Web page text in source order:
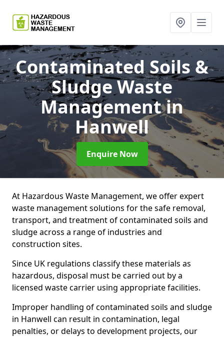
Contaminated Soils &
Sludge Waste
Managementin
Hanwell
Enquire Now
At Hazardous Waste Management, we offer expert
waste management solutions for the safe removal,
transport, and treatment of contaminated soils and
sludge across a range of industries and
construction sites.
Since UK regulations classify these materials as
hazardous, disposal must be carried out by a
licensed waste carrier using appropriate facilities.
Improper handling of contaminated soils and sludge
in Hanwell can result in contamination, legal
penalties, or delays to development projects, our